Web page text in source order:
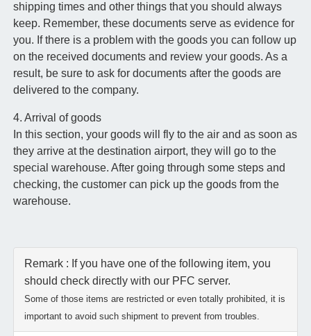
shipping times and other things that you should always
keep. Remember, these documents serve as evidence for
you. If there is a problem with the goods you can follow up
on the received documents and review your goods. As a
result, be sure to ask for documents after the goods are
delivered to the company.
4. Arrival of goods
In this section, your goods will fly to the air and as soon as
they arrive at the destination airport, they will go to the
special warehouse. After going through some steps and
checking, the customer can pick up the goods from the
warehouse.
Remark : If you have one of the following item, you
should check directly with our PFC server.
Some of those items are restricted or even totally prohibited, it is
important to avoid such shipment to prevent from troubles.